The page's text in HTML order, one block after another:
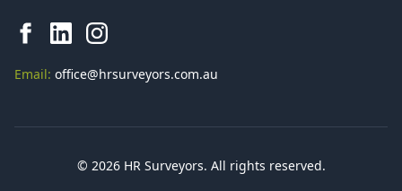
Email: office@hrsurveyors.com.au
© 2026 HR Surveyors. All rights reserved.